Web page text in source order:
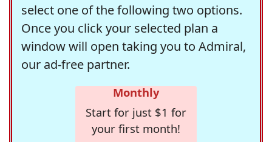
select one of the following two options.
Once you click your selected plan a
window will open taking you to Admiral,
our ad-free partner.
Monthly
Start for just $1 for
your first month!